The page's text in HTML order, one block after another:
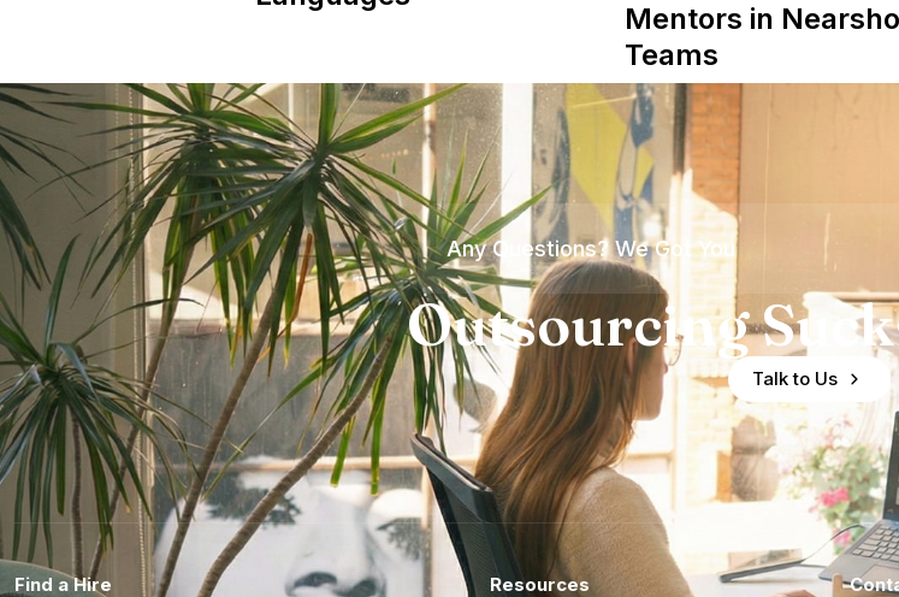
Mentors in
Teams
Any Questions? We Got You
Outsourcing
Talk to Us
Find a Hire Resources